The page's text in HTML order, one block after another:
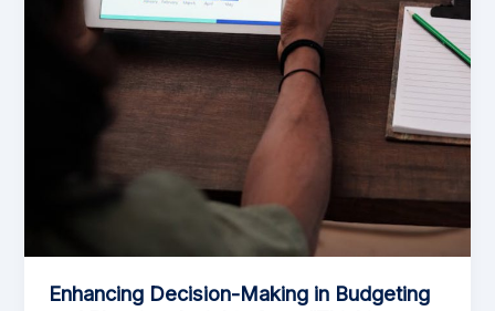
Enhancing Decision-Making in Budgeting